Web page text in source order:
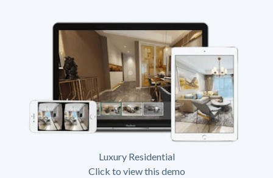
Luxury Residential
Click to view this demo